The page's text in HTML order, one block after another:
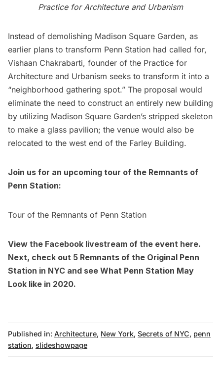
Practice for Architecture and Urbanism
Instead of demolishing Madison Square Garden, as
earlier plans to transform Penn Station had called for,
Vishaan Chakrabarti, founder of the Practice for
Architecture and Urbanism seeks to transform it into a
“neighborhood gathering spot.” The proposal would
eliminate the need to construct an entirely new building
by utilizing Madison Square Garden’s stripped skeleton
to make a glass pavilion; the venue would also be
relocated to the west end of the Farley Building.
Join us for an upcoming tour of the Remnants of
Penn Station:
Tour of the Remnants of Penn Station
View the Facebook livestream of the event here.
Next, check out 5 Remnants of the Original Penn
Station in NYC and see What Penn Station May
Look like in 2020.
Published in: Architecture, New York, Secrets of NYC, penn
station, slideshowpage